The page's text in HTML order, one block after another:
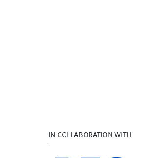
IN COLLABORATION WITH